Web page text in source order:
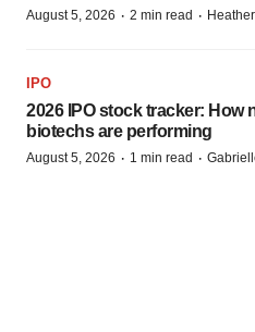
August 5, 2026 · 2 min read ·
IPO
2026 IPO stock tracker: How
biotechs are performing
August 5, 2026 · 1 min read ·